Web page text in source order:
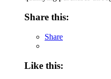
Share this:
Share
Like this: